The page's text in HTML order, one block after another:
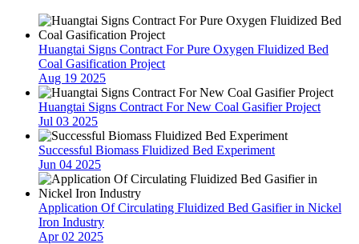
Huangtai Signs Contract For Pure Oxygen Fluidized Bed
Coal Gasification Project
Aug 19 2025
Huangtai Signs Contract For New Coal Gasifier Project
Jul 03 2025
Successful Biomass Fluidized Bed Experiment
Jun 04 2025
Application Of Circulating Fluidized Bed Gasifier in Nickel
Iron Industry
Apr 02 2025